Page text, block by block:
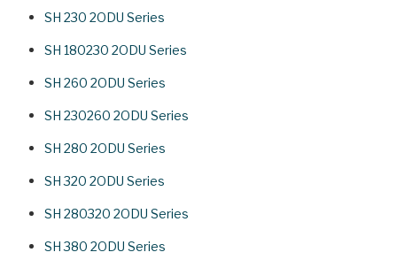
SH 230 2ODU Series
SH 180230 2ODU Series
SH 260 2ODU Series
SH 230260 2ODU Series
SH 280 2ODU Series
SH 320 2ODU Series
SH 280320 2ODU Series
SH 380 2ODU Series